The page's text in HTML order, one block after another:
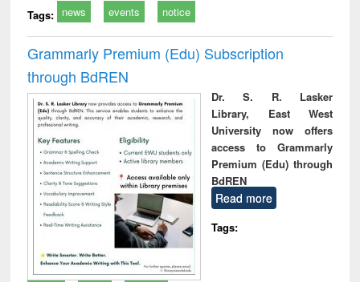
Tags: news events notice
Grammarly Premium (Edu) Subscription
through BdREN
Dr. S. R. Lasker
Library, East West
University now offers
access to Grammarly
Premium (Edu) through
BdREN
Read more
Tags: